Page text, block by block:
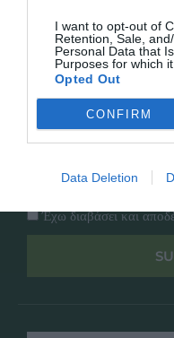
I want to opt-out of
Retention, Sale,
Personal Data that
Purposes for which
Opted Out
CONFIRM
Data Deletion
Follow Us
Facebook
Instagram
Εγγραφή στο
Έχω διαβάσει και